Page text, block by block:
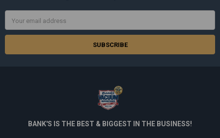
Address
BANK'S IS THE BEST & BIGGEST IN THE BUSINESS!